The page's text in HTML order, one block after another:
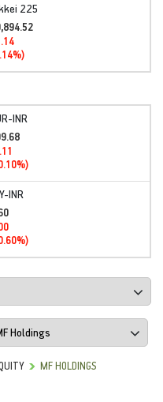
225
INR
INR
MF HOLDINGS